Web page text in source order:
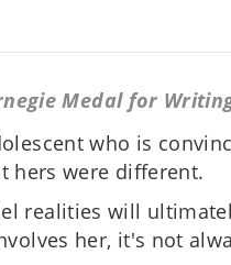
Medal for
who is
hers were different.
realities will
her, it's not